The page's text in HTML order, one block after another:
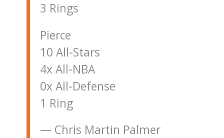
3 Rings
Pierce
10 All-Stars
4x All-NBA
0x All-Defense
1 Ring
— Chris Martin Palmer